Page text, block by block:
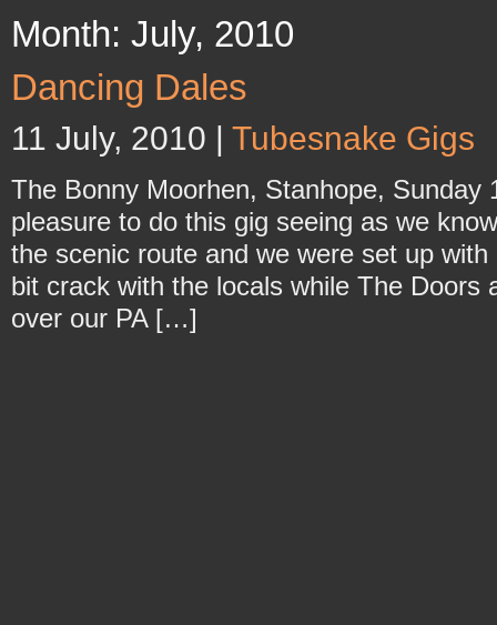
Month: July, 2010
Dancing Dales
11 July, 2010 | Tubesnake Gigs
The Bonny Moorhen, Stanhope, Sunday
pleasure to do this gig seeing as we
the scenic route and we were set up
bit crack with the locals while The Doors
over our PA […]